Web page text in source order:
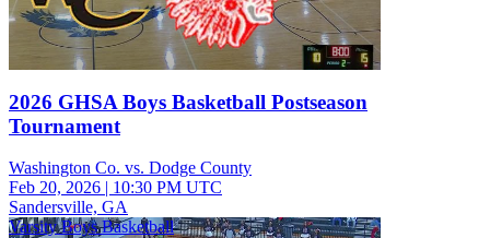
2026 GHSA Boys Basketball Postseason
Tournament
Washington Co. vs. Dodge County
Feb 20, 2026 | 10:30 PM UTC
Sandersville, GA
Varsity Boys Basketball